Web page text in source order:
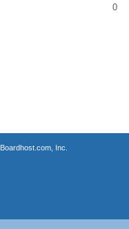
0
Boardhost.com, Inc.